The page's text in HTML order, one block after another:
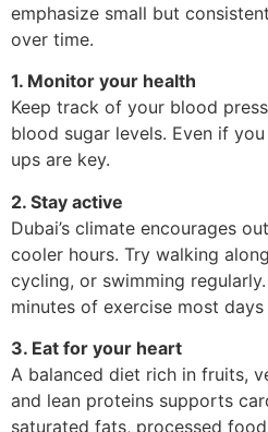
emphasize small but
over time.
1. Monitor your health
Keep track of your blood
blood sugar levels. Even if
ups are key.
2. Stay active
Dubai’s climate encourages
cooler hours. Try walking
cycling, or swimming
minutes of exercise most
3. Eat for your heart
A balanced diet rich in fruits,
and lean proteins supports
saturated fats, processed